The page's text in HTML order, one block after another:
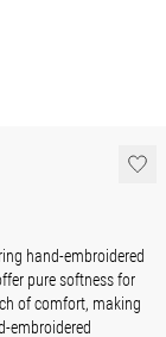
hand-embroidered
pure softness for
of comfort, making
embroidered